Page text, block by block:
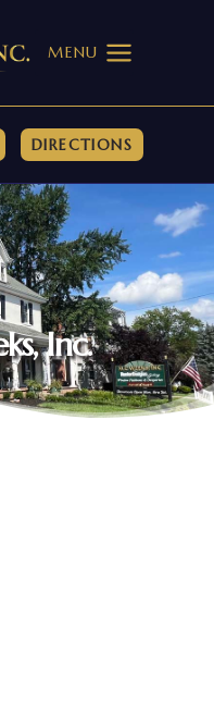
MENU
DIRECTIONS
Inc.